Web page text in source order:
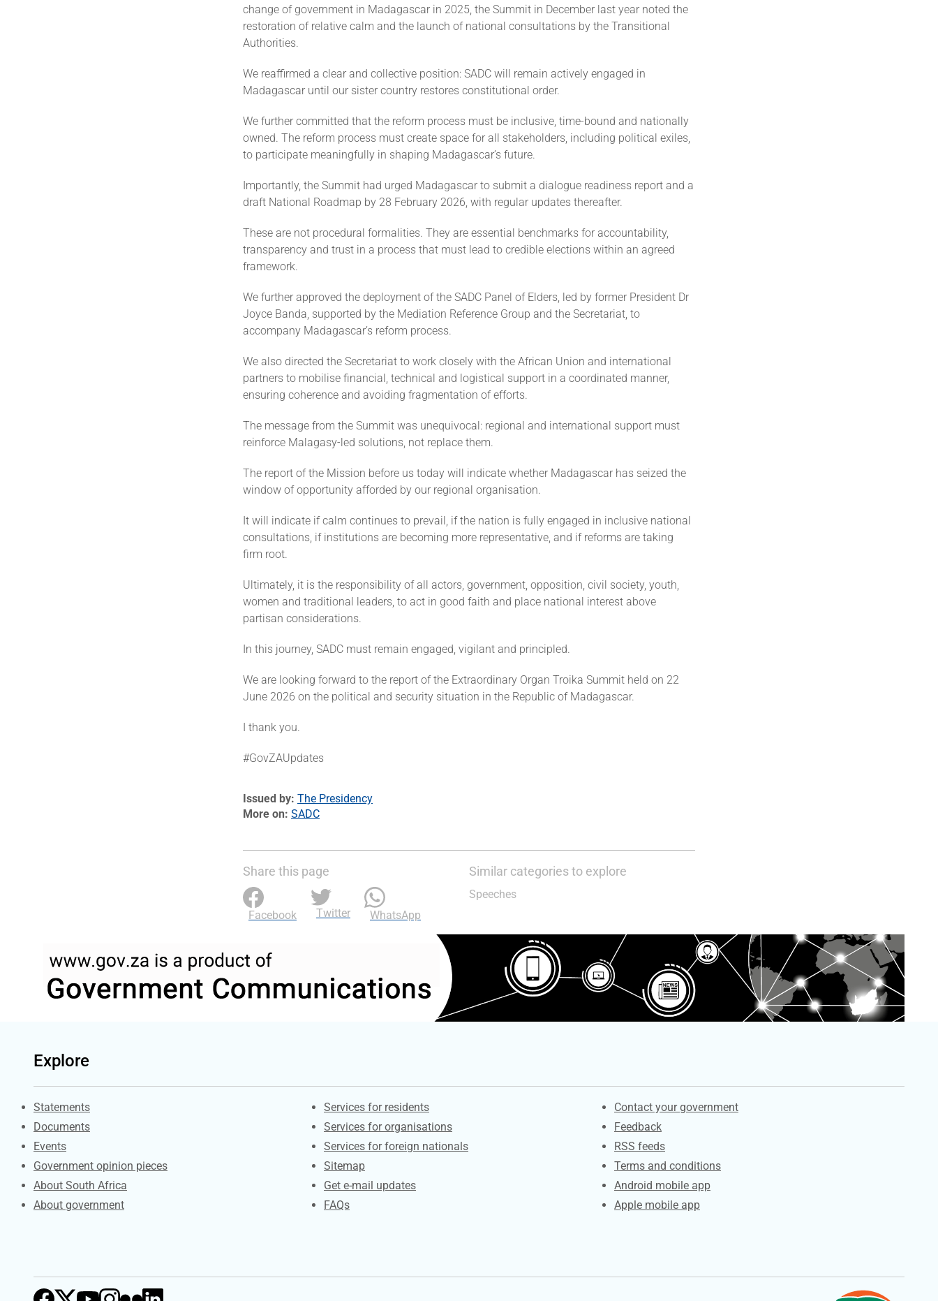
change of government in Madagascar in 2025, the Summit in December last year noted the
restoration of relative calm and the launch of national consultations by the Transitional
Authorities.
We reaffirmed a clear and collective position: SADC will remain actively engaged in
Madagascar until our sister country restores constitutional order.
We further committed that the reform process must be inclusive, time-bound and nationally
owned. The reform process must create space for all stakeholders, including political exiles,
to participate meaningfully in shaping Madagascar’s future.
Importantly, the Summit had urged Madagascar to submit a dialogue readiness report and a
draft National Roadmap by 28 February 2026, with regular updates thereafter.
These are not procedural formalities. They are essential benchmarks for accountability,
transparency and trust in a process that must lead to credible elections within an agreed
framework.
We further approved the deployment of the SADC Panel of Elders, led by former President Dr
Joyce Banda, supported by the Mediation Reference Group and the Secretariat, to
accompany Madagascar’s reform process.
We also directed the Secretariat to work closely with the African Union and international
partners to mobilise financial, technical and logistical support in a coordinated manner,
ensuring coherence and avoiding fragmentation of efforts.
The message from the Summit was unequivocal: regional and international support must
reinforce Malagasy-led solutions, not replace them.
The report of the Mission before us today will indicate whether Madagascar has seized the
window of opportunity afforded by our regional organisation.
It will indicate if calm continues to prevail, if the nation is fully engaged in inclusive national
consultations, if institutions are becoming more representative, and if reforms are taking
firm root.
Ultimately, it is the responsibility of all actors, government, opposition, civil society, youth,
women and traditional leaders, to act in good faith and place national interest above
partisan considerations.
In this journey, SADC must remain engaged, vigilant and principled.
We are looking forward to the report of the Extraordinary Organ Troika Summit held on 22
June 2026 on the political and security situation in the Republic of Madagascar.
I thank you.
#GovZAUpdates
Issued by The Presidency
More on SADC
Share this page
Facebook Twitter WhatsApp
Similar categories to explore
Speeches
Explore
Explore Gov.za
Statements
Documents
Events
Government opinion pieces
About South Africa
About government
Contacts
Services for residents
Services for organisations
Services for foreign nationals
Sitemap
Get e-mail updates
FAQs
Services
Contact your government
Feedback
RSS feeds
Terms and conditions
Android mobile app
Apple mobile app